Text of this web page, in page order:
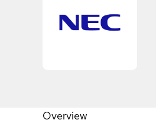
Overview